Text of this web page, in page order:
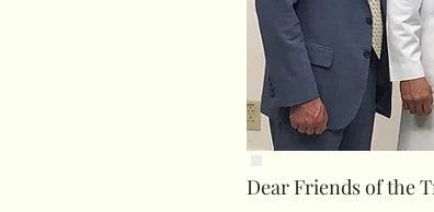
Dear Friends of the